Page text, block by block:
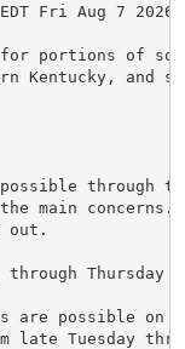
Fri Aug 7 2026/
for portions of
Kentucky, and
through
main
out.
through Thursday
are possible on
late Tuesday